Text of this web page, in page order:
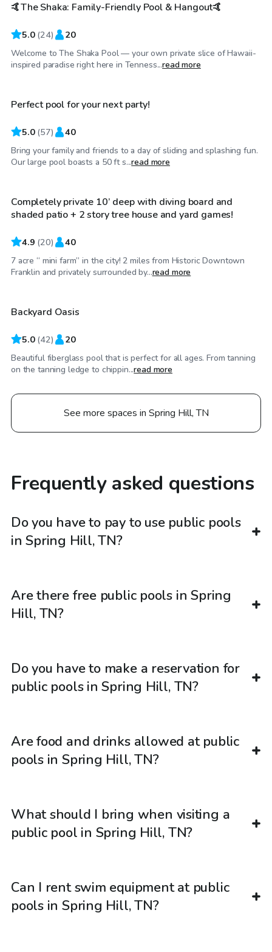
Top Swimply
🤙The Shaka: Family-Friendly Pool & Hangout🤙
5.0 (24) 20
Welcome to The Shaka Pool — your own private slice of Hawaii-
inspired paradise right here in Tenness...read more
$175 /hr
Perfect pool for your next party!
5.0 (57) 40
Bring your family and friends to a day of sliding and splashing fun.
Our large pool boasts a 50 ft s...read more
$100/hr
Completely private 10’ deep with diving board and
shaded patio + 2 story tree house and yard games!
4.9 (20) 40
7 acre “ mini farm” in the city! 2 miles from Historic Downtown
Franklin and privately surrounded by...read more
$50/hr
Backyard Oasis
5.0 (42) 20
Beautiful fiberglass pool that is perfect for all ages. From tanning
on the tanning ledge to chippin...read more
See more spaces in Spring Hill, TN
Frequently asked questions
Do you have to pay to use public pools
in Spring Hill, TN?
Are there free public pools in Spring
Hill, TN?
Do you have to make a reservation for
public pools in Spring Hill, TN?
Are food and drinks allowed at public
pools in Spring Hill, TN?
What should I bring when visiting a
public pool in Spring Hill, TN?
Can I rent swim equipment at public
pools in Spring Hill, TN?